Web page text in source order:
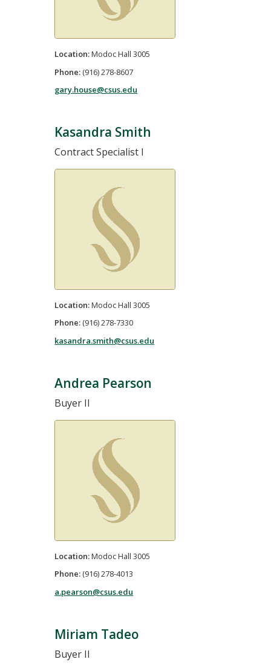
Location:Modoc Hall 3005
Phone: (916) 278-8607
gary.house@csus.edu
Kasandra Smith
Contract Specialist I
Location:Modoc Hall 3005
Phone: (916) 278-7330
kasandra.smith@csus.edu
Andrea Pearson
Buyer II
Location:Modoc Hall 3005
Phone: (916) 278-4013
a.pearson@csus.edu
Miriam Tadeo
Buyer II